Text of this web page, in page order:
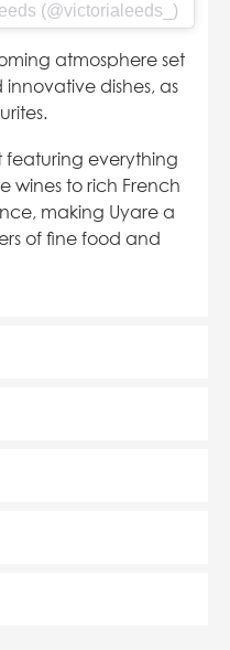
(@victorialeeds_)
atmosphere set
dishes, as
featuring everything
wines to rich French
making Uyare a
of fine food and